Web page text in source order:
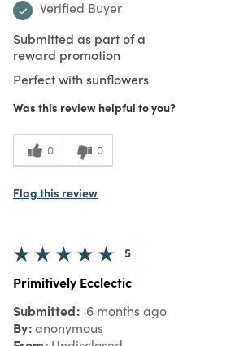
Verified Buyer
Submitted as part of a
reward promotion
Perfect with sunflowers
Was this review helpful to you?
0 0
Flag this review
5
Primitively Ecclectic
Submitted 6 months ago
By anonymous